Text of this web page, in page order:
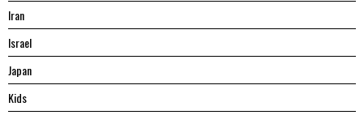
Iran
Israel
Japan
Kids